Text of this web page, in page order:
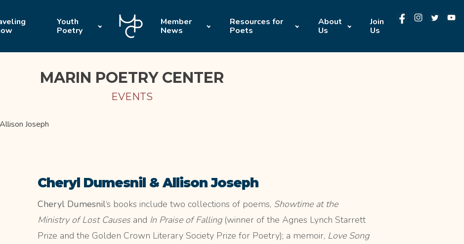
Youth
Poetry
Member
News
Resources for
Poets
About
Us
Join
Us
MARIN POETRY CENTER
EVENTS
Joseph
Cheryl Dumesnil & Allison Joseph
Cheryl Dumesnil‘s books include two collections of poems, Showtime at the
Ministry of Lost Causesand In Praise of Falling(winner of the Agnes Lynch Starrett
Prize and the Golden Crown Literary Society Prize for Poetry); a memoir, Love Song